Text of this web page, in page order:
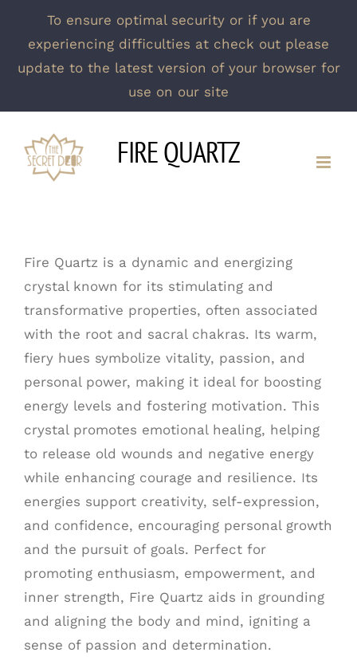
To ensure optimal security or if you are
experiencing difficulties at check out please
update to the latest version of your browser for
use on our site
content
FIRE QUARTZ
Fire Quartz is a dynamic and energizing
crystal known for its stimulating and
transformative properties, often associated
with the root and sacral chakras. Its warm,
fiery hues symbolize vitality, passion, and
personal power, making it ideal for boosting
energy levels and fostering motivation. This
crystal promotes emotional healing, helping
to release old wounds and negative energy
while enhancing courage and resilience. Its
energies support creativity, self-expression,
and confidence, encouraging personal growth
and the pursuit of goals. Perfect for
promoting enthusiasm, empowerment, and
inner strength, Fire Quartz aids in grounding
and aligning the body and mind, igniting a
sense of passion and determination.